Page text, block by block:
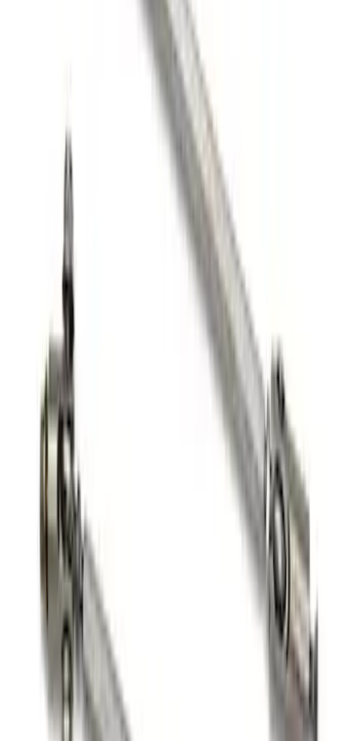
Mustang 2005-2014 Tow Hook Loop Kit
M17954A
FP350S Rear Wing Kit
SKU
FP350S Pencil Rod Kit
M16602FP350S